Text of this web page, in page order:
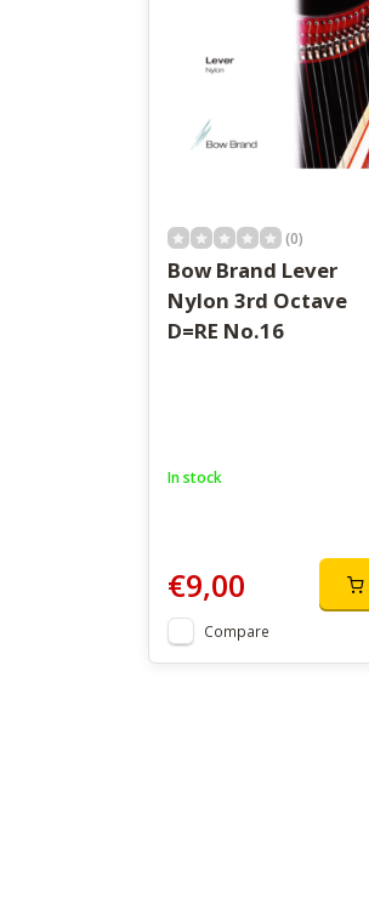
(0)
Bow Brand Lever
Nylon 3rd Octave
D=RE No.16
In stock
€9,00
Compare